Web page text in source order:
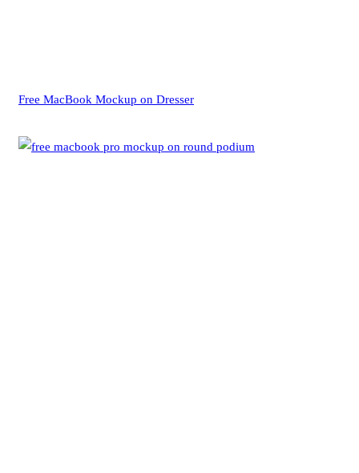
Free MacBook Mockup on Dresser